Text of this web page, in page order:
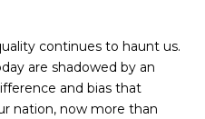
continues to haunt us.
are shadowed by an
and bias that
nation, now more than